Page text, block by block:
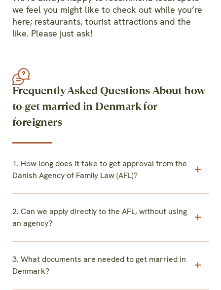
we feel you might like to check out while you’re
here; restaurants, tourist attractions and the
like. Please just ask!
Frequently Asked Questions About how
to get married in Denmark for
foreigners
1. How long does it take to get approval from the
Danish Agency of Family Law (AFL)?
2. Can we apply directly to the AFL, without using
an agency?
3. What documents are needed to get married in
Denmark?